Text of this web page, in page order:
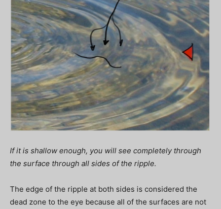
If it is shallow enough, you will see completely through
the surface through all sides of the ripple.
The edge of the ripple at both sides is considered the
dead zone to the eye because all of the surfaces are not